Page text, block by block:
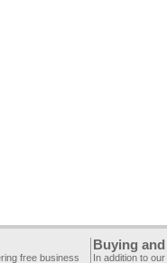
free business
Buying
In addition to